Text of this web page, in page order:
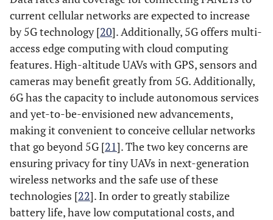
current cellular networks are expected to increase
by 5G technology [20]. Additionally, 5G offers multi-
access edge computing with cloud computing
features. High-altitude UAVs with GPS, sensors and
cameras may benefit greatly from 5G. Additionally,
6G has the capacity to include autonomous services
and yet-to-be-envisioned new advancements,
making it convenient to conceive cellular networks
that go beyond 5G [21]. The two key concerns are
ensuring privacy for tiny UAVs in next-generation
wireless networks and the safe use of these
technologies [22]. In order to greatly stabilize
battery life, have low computational costs, and